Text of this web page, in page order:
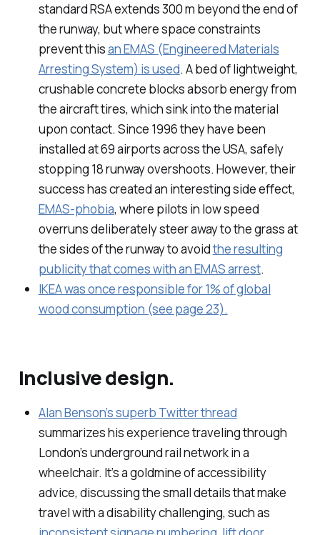
standard RSA extends 300 m beyond the end of
the runway, but where space constraints
prevent thisan EMAS (Engineered Materials
Arresting System) is used. A bed of lightweight,
crushable concrete blocks absorb energy from
the aircraft tires, which sink into the material
upon contact. Since 1996 they have been
installed at 69 airports across the USA, safely
stopping 18 runway overshoots. However, their
success has created an interesting side effect,
EMAS-phobia, where pilots in low speed
overruns deliberately steer away to the grass at
the sides of the runway to avoidthe resulting
publicity that comes with an EMAS arrest.
IKEA was once responsible for 1% of global
wood consumption (see page 23).
Inclusive design.
Alan Benson’s superb Twitter thread
summarizes his experience traveling through
London’s underground rail network in a
wheelchair. It’s a goldmine of accessibility
advice, discussing the small details that make
travel with a disability challenging, such as